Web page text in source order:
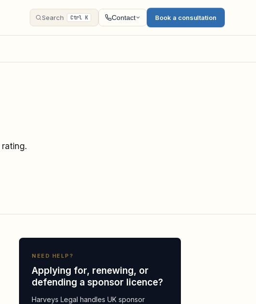
Search Ctrl K Contact Book a consultation
rating.
NEED HELP?
Applying for, renewing, or
defending a sponsor licence?
Harveys Legal handles UK sponsor